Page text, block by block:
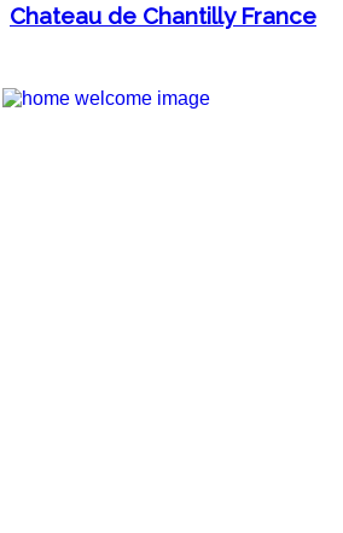
Chateau de Chantilly France